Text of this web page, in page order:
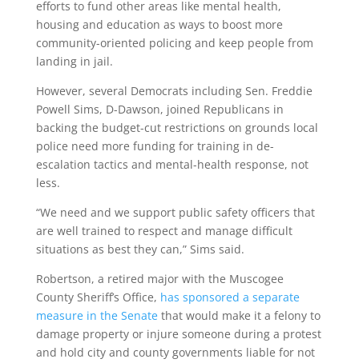
efforts to fund other areas like mental health,
housing and education as ways to boost more
community-oriented policing and keep people from
landing in jail.
However, several Democrats including Sen. Freddie
Powell Sims, D-Dawson, joined Republicans in
backing the budget-cut restrictions on grounds local
police need more funding for training in de-
escalation tactics and mental-health response, not
less.
“We need and we support public safety officers that
are well trained to respect and manage difficult
situations as best they can,” Sims said.
Robertson, a retired major with the Muscogee
County Sheriff’s Office, has sponsored a separate
measure in the Senatethat would make it a felony to
damage property or injure someone during a protest
and hold city and county governments liable for not